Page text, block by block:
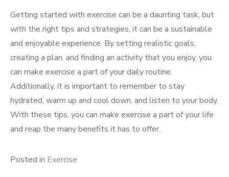
Getting started with exercise can be a daunting task, but
with the right tips and strategies, it can be a sustainable
and enjoyable experience. By setting realistic goals,
creating a plan, and finding an activity that you enjoy, you
can make exercise a part of your daily routine.
Additionally, it is important to remember to stay
hydrated, warm up and cool down, and listen to your body.
With these tips, you can make exercise a part of your life
and reap the many benefits it has to offer.
Posted in Exercise